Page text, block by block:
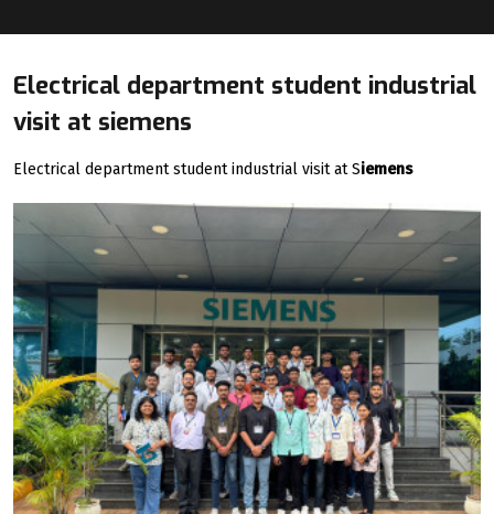
Electrical department student industrial
visit at siemens
Electrical department student industrial visit at Siemens